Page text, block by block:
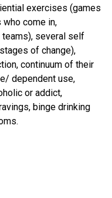
exercises (games
come in,
several self
of change),
continuum of their
dependent use,
or addict,
binge drinking